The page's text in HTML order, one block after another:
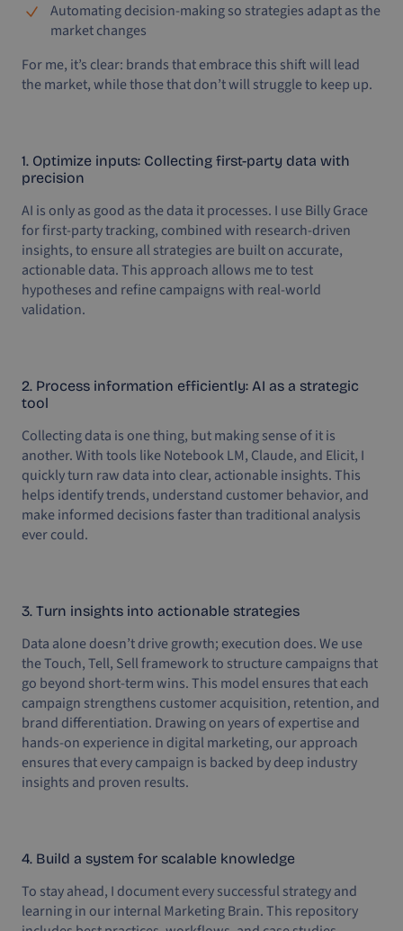
Automating decision-making so strategies adapt as the
market changes
For me, it’s clear: brands that embrace this shift will lead
the market, while those that don’t will struggle to keep up.
1. Optimize inputs: Collecting first-party data with
precision
AI is only as good as the data it processes. I use Billy Grace
for first-party tracking, combined with research-driven
insights, to ensure all strategies are built on accurate,
actionable data. This approach allows me to test
hypotheses and refine campaigns with real-world
validation.
2. Process information efficiently: AI as a strategic
tool
Collecting data is one thing, but making sense of it is
another. With tools like Notebook LM, Claude, and Elicit, I
quickly turn raw data into clear, actionable insights. This
helps identify trends, understand customer behavior, and
make informed decisions faster than traditional analysis
ever could.
3. Turn insights into actionable strategies
Data alone doesn’t drive growth; execution does. We use
the Touch, Tell, Sell framework to structure campaigns that
go beyond short-term wins. This model ensures that each
campaign strengthens customer acquisition, retention, and
brand differentiation. Drawing on years of expertise and
hands-on experience in digital marketing, our approach
ensures that every campaign is backed by deep industry
insights and proven results.
4. Build a system for scalable knowledge
To stay ahead, I document every successful strategy and
learning in our internal Marketing Brain. This repository